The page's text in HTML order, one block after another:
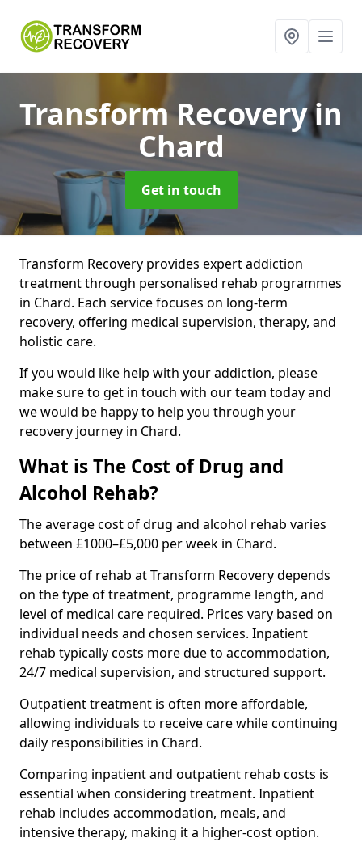
Transform Recoveryin
Chard
Get in touch
Transform Recovery provides expert addiction
treatment through personalised rehab programmes
in Chard. Each service focuses on long-term
recovery, offering medical supervision, therapy, and
holistic care.
If you would like help with your addiction, please
make sure to get in touch with our team today and
we would be happy to help you through your
recovery journey in Chard.
What is The Cost of Drug and
Alcohol Rehab?
The average cost of drug and alcohol rehab varies
between £1000–£5,000 per week in Chard.
The price of rehab at Transform Recovery depends
on the type of treatment, programme length, and
level of medical care required. Prices vary based on
individual needs and chosen services. Inpatient
rehab typically costs more due to accommodation,
24/7 medical supervision, and structured support.
Outpatient treatment is often more affordable,
allowing individuals to receive care while continuing
daily responsibilities in Chard.
Comparing inpatient and outpatient rehab costs is
essential when considering treatment. Inpatient
rehab includes accommodation, meals, and
intensive therapy, making it a higher-cost option.